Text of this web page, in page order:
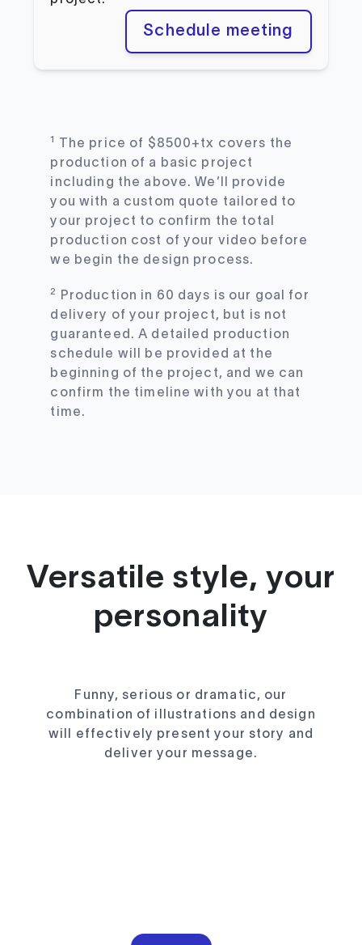
Schedule meeting
1
The price of $8500+tx covers the
production of a basic project
including the above. We’ll provide
you with a custom quote tailored to
your project to confirm the total
production cost of your video before
we begin the design process.
2
Production in 60 days is our goal for
delivery of your project, but is not
guaranteed. A detailed production
schedule will be provided at the
beginning of the project, and we can
confirm the timeline with you at that
time.
Versatile style, your
personality
Funny, serious or dramatic, our
combination of illustrations and design
will effectively present your story and
deliver your message.